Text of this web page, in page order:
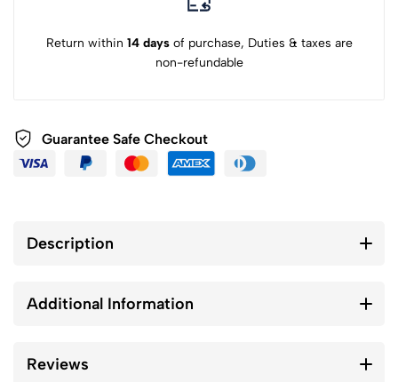
Return within 14 daysof purchase, Duties & taxes are
non-refundable
Guarantee Safe Checkout
Description
Additional Information
Reviews